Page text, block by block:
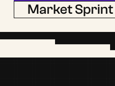
Market Sprint